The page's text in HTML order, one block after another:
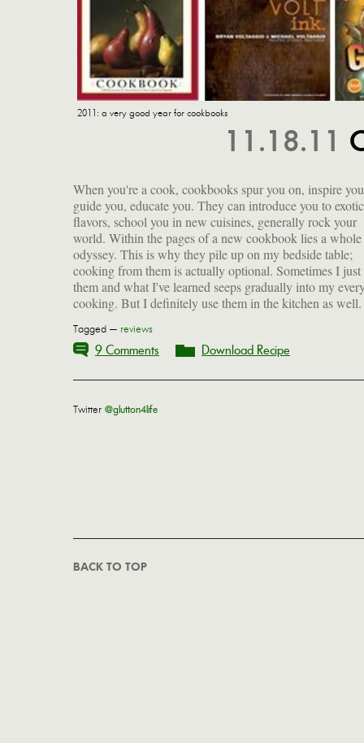
2011: a very good year for cookbooks
11.18.11
When you're a cook, cookbooks spur you on, inspire
guide you, educate you. They can introduce you to exotic
flavors, school you in new cuisines, generally rock your
world. Within the pages of a new cookbook lies a whole
odyssey. This is why they pile up on my bedside table;
cooking from them is actually optional. Sometimes I just
them and what I've learned seeps gradually into my
cooking. But I definitely use them in the kitchen as well.
That's the beauty of cooking: if you can read, you can do
That said, I have compiled a large list of some excellent tomes
that came out this year, some of which I have cooked from but
all of which I will get to at some point. For all the reasons
above, I think they make great gifts for cooks and dreamers
Tagged — reviews
9 Comments Download Recipe
Twitter @glutton4life
BACK TO TOP